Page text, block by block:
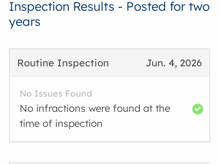
Inspection Results - Posted for two
years
Jun. 4, 2026
Routine Inspection
No Issues Found
No infractions were found at the
time of inspection